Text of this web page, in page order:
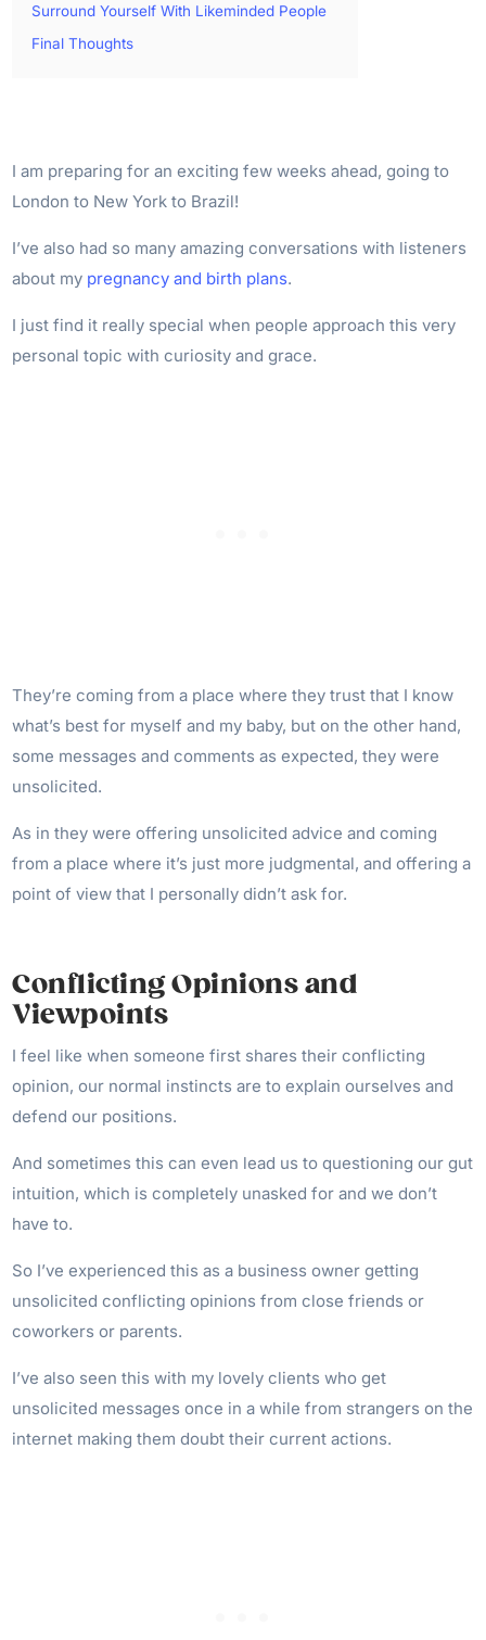
Surround Yourself With Likeminded People
Final Thoughts
I am preparing for an exciting few weeks ahead, going to
London to New York to Brazil!
I’ve also had so many amazing conversations with listeners
about my pregnancy and birth plans.
I just find it really special when people approach this very
personal topic with curiosity and grace.
They’re coming from a place where they trust that I know
what’s best for myself and my baby, but on the other hand,
some messages and comments as expected, they were
unsolicited.
As in they were offering unsolicited advice and coming
from a place where it’s just more judgmental, and offering a
point of view that I personally didn’t ask for.
Conflicting Opinions and
Viewpoints
I feel like when someone first shares their conflicting
opinion, our normal instincts are to explain ourselves and
defend our positions.
And sometimes this can even lead us to questioning our gut
intuition, which is completely unasked for and we don’t
have to.
So I’ve experienced this as a business owner getting
unsolicited conflicting opinions from close friends or
coworkers or parents.
I’ve also seen this with my lovely clients who get
unsolicited messages once in a while from strangers on the
internet making them doubt their current actions.